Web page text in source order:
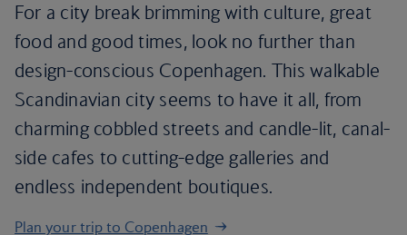
For a city break brimming with culture, great
food and good times, look no further than
design-conscious Copenhagen. This walkable
Scandinavian city seems to have it all, from
charming cobbled streets and candle-lit, canal-
side cafes to cutting-edge galleries and
endless independent boutiques.
Plan your trip to Copenhagen